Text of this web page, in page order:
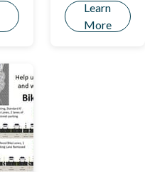
Learn
More